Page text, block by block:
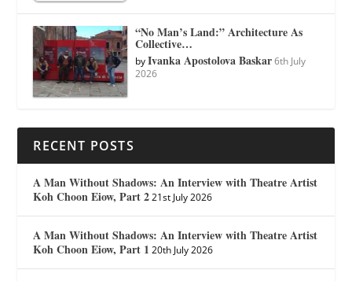
“No Man’s Land:” Architecture As
Collective…
byIvanka Apostolova Baskar 6th July
2026
RECENT POSTS
A Man Without Shadows: An Interview with Theatre Artist
Koh Choon Eiow, Part 2 21st July 2026
A Man Without Shadows: An Interview with Theatre Artist
Koh Choon Eiow, Part 1 20th July 2026